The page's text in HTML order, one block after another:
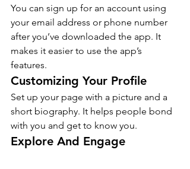
You can sign up for an account using
your email address or phone number
after you’ve downloaded the app. It
makes it easier to use the app’s
features.
Customizing Your Profile
Set up your page with a picture and a
short biography. It helps people bond
with you and get to know you.
Explore And Engage